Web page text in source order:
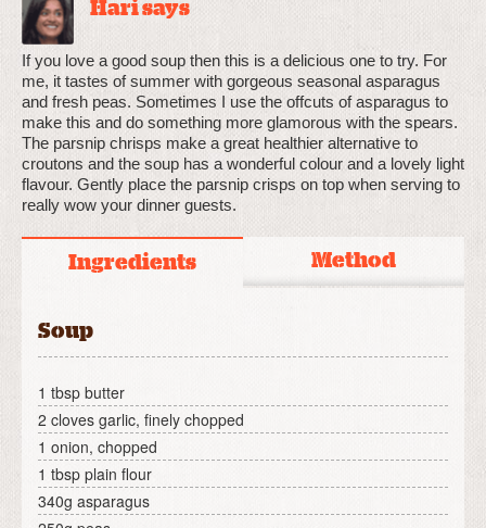
Hari says
If you love a good soup then this is a delicious one to try. For
me, it tastes of summer with gorgeous seasonal asparagus
and fresh peas. Sometimes I use the offcuts of asparagus to
make this and do something more glamorous with the spears.
The parsnip chrisps make a great healthier alternative to
croutons and the soup has a wonderful colour and a lovely light
flavour. Gently place the parsnip crisps on top when serving to
really wow your dinner guests.
Ingredients Method
Soup
1 tbsp butter
2 cloves garlic, finely chopped
1 onion, chopped
1 tbsp plain flour
340g asparagus